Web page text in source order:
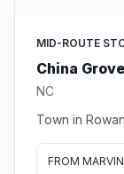
MID-ROUTE
China Grove
NC
Town in
FROM MARVIN